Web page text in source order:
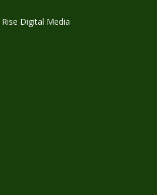
Rise Digital Media